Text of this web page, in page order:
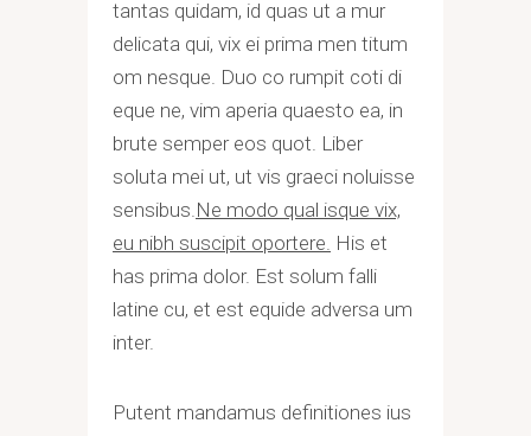
tantas quidam, id quas ut a mur
delicata qui, vix ei prima men titum
om nesque. Duo co rumpit coti di
eque ne, vim aperia quaesto ea, in
brute semper eos quot. Liber
soluta mei ut, ut vis graeci noluisse
sensibus.Ne modo qual isque vix,
eu nibh suscipit oportere. His et
has prima dolor. Est solum falli
latine cu, et est equide adversa um
inter.
Putent mandamus definitiones ius